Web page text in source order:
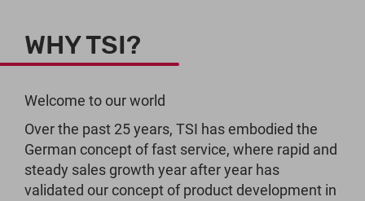
WHY TSI?
Welcome to our world
Over the past 25 years, TSI has embodied the
German concept of fast service, where rapid and
steady sales growth year after year has
validated our concept of product development in